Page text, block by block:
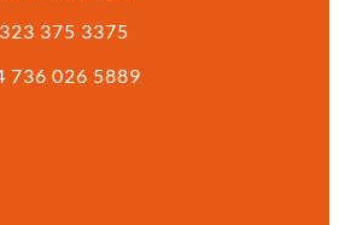
375 3375
736 026 5889